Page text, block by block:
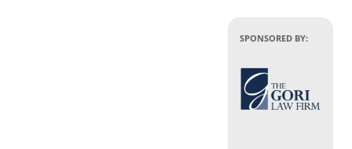
SPONSORED BY: